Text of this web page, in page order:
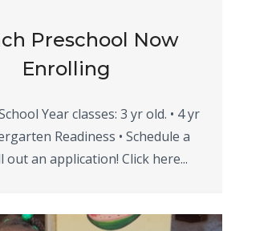
Preschool Now
Enrolling
Year classes: 3 yr old. • 4 yr
Readiness • Schedule a
an application! Click here...